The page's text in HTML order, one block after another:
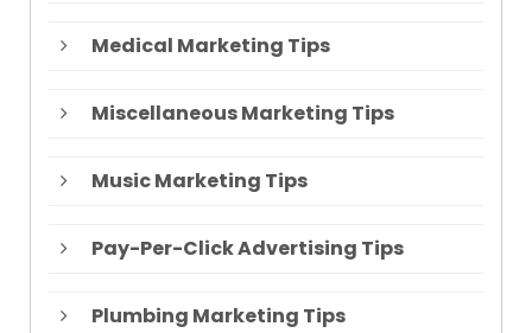
Medical Marketing Tips
Miscellaneous Marketing Tips
Music Marketing Tips
Pay-Per-Click Advertising Tips
Plumbing Marketing Tips